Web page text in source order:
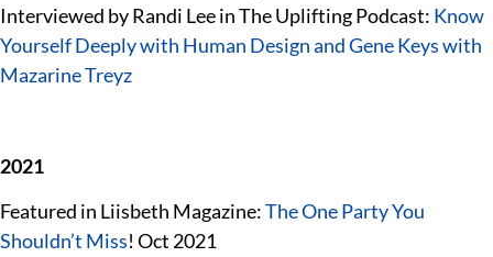
Interviewed by Randi Lee in The Uplifting Podcast: Know
Yourself Deeply with Human Design and Gene Keys with
Mazarine Treyz
2021
Featured in Liisbeth Magazine:The One Party You
Shouldn’t Miss! Oct 2021